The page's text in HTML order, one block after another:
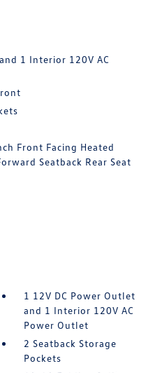
1 Interior 120V AC
Front Facing Heated
Seatback Rear Seat
1 12V DC Power Outlet
and 1 Interior 120V AC
Power Outlet
2 Seatback Storage
Pockets